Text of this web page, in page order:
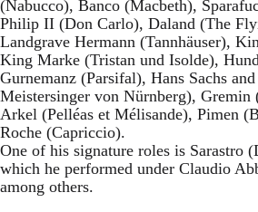
(Nabucco), Banco (Macbeth),
Philip II (Don Carlo), Daland (The
Landgrave Hermann (Tannhäuser),
King Marke (Tristan und Isolde),
Gurnemanz (Parsifal), Hans Sachs
Meistersinger von Nürnberg), Gremin
Arkel (Pelléas et Mélisande), Pimen
Roche (Capriccio).
One of his signature roles is Sarastro
which he performed under Claudio
among others.